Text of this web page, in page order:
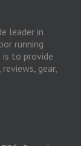
leader in
running
is to provide
gear,